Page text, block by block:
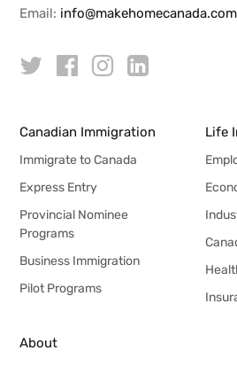
Email: info@makehomecanada.com
Canadian Immigration
Immigrate to Canada
Express Entry
Provincial Nominee
Programs
Business Immigration
Pilot Programs
Life
About